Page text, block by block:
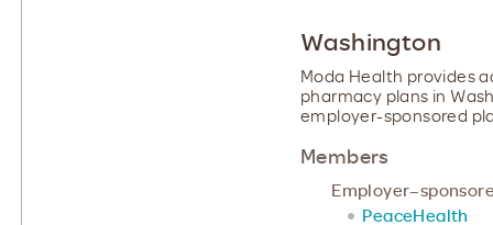
Washington
Moda Health provides
pharmacy plans in
employer-sponsored
Members
PeaceHealth